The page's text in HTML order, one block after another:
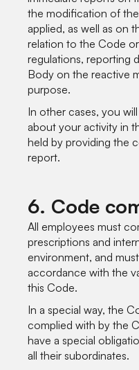
the modification of
applied, as well as on
relation to the Code
regulations, reporting
Body on the reactive
purpose.
In other cases, you
about your activity in
held by providing the
report.
6. Code
All employees must
prescriptions and
environment, and
accordance with the
this Code.
In a special way, the
complied with by the
have a special
all their subordinates.